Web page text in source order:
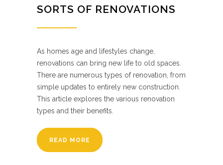
SORTS OF RENOVATIONS
As homes age and lifestyles change,
renovations can bring new life to old spaces.
There are numerous types of renovation, from
simple updates to entirely new construction.
This article explores the various renovation
types and their benefits.
READ MORE